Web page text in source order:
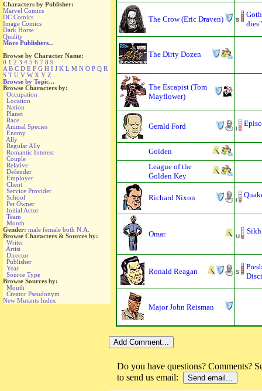
Characters by Publisher:
Marvel Comics
DC Comics
Image Comics
Dark Horse
Quality
More Publishers...
Browse by Character Name:
0 1 2 3 4 5 6 7 8 9
A B C D E F G H I J K L M N O P Q R
S T U V W X Y Z
Browse by Topic...
Browse Characters by:
Occupation
Location
Nation
Planet
Race
Animal Species
Enemy
Ally
Regular Ally
Romantic Interest
Couple
Relative
Defender
Employer
Client
Service Provider
School
Pet Owner
Initial Actor
Team
Month
Gender: male female both N.A.
Browse Characters & Sources by:
Writer
Artist
Director
Publisher
Year
Source Type
Browse Sources by:
Month
Creator Pseudonym
New Mutants Index
The Crow (Eric Draven)
dies"
The Dirty Dozen
The Escapist (Tom
Mayflower)
Gerald Ford
Golden
League of the
Golden Key
Richard Nixon
Omar Sikh
Ronald Reagan
Major John Reisman
Do you have questions? Comments?
to send us email: